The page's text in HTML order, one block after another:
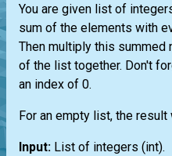
You are given list of
sum of the elements with
Then multiply this summed
of the list together. Don't
an index of 0.
For an empty list, the result
Input: List of integers (int).